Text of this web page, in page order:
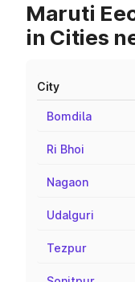
Maruti
in Cities
City
Bomdila
Ri Bhoi
Nagaon
Udalguri
Tezpur